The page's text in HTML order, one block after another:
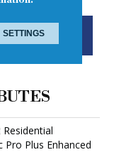
FINANCING
Residential
Pro Plus Enhanced
SETTINGS